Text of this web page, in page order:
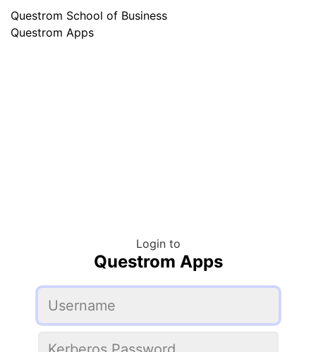
Questrom School of Business
Questrom Apps
Login to
Questrom Apps